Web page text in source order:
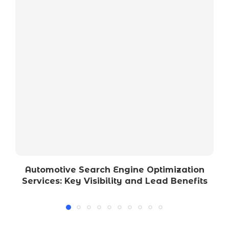
Automotive Search Engine Optimization
Services: Key Visibility and Lead Benefits